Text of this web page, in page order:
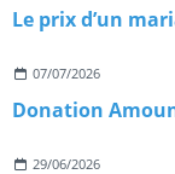
Le prix d’un
07/07/2026
Donation
29/06/2026